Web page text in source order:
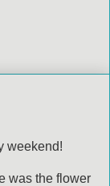
weekend!
was the flower